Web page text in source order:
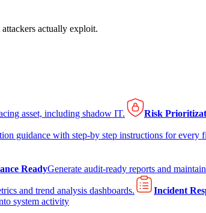
actually exploit.
asset, including shadow IT. Risk
guidance with step-by step instructions for every
ReadyGenerate audit-ready reports and
and trend analysis dashboards. Incident
system activity